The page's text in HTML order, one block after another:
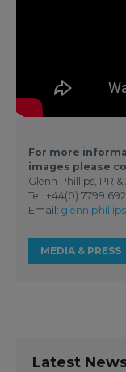
For more
images please
Glenn Phillips, PR
Tel: +44(0) 7799
Email:
MEDIA & PRESS
Latest